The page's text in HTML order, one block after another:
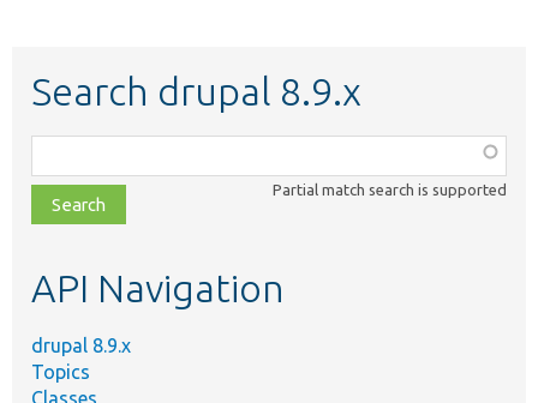
Search drupal 8.9.x
class,
file,
topic,
Partial match search is supported
API Navigation
drupal 8.9.x
Topics
Classes